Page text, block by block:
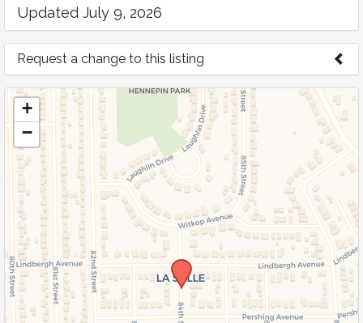
Updated July 9, 2026
Request a change to this listing
Use this form to submit a change to the
meeting information above.
+
−